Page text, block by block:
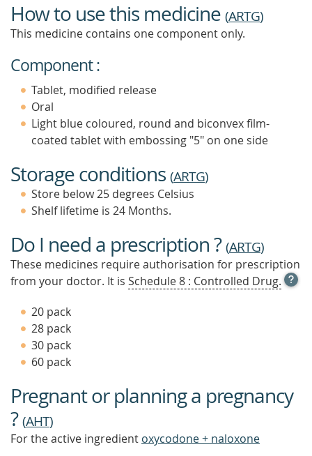
How to use this medicine (ARTG)
This medicine contains one component only.
Component :
Tablet, modified release
Oral
Light blue coloured, round and biconvex film-
coated tablet with embossing "5" on one side
Storage conditions (ARTG)
Store below 25 degrees Celsius
Shelf lifetime is 24 Months.
Do I need a prescription ?(ARTG)
These medicines require authorisation for prescription
from your doctor. It is Schedule 8 : Controlled Drug. OPEN
TOOL
20 pack
28 pack
30 pack
60 pack
Pregnant or planning a pregnancy
?(AHT)
For the active ingredient oxycodone + naloxone